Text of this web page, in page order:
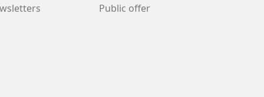
Public offer